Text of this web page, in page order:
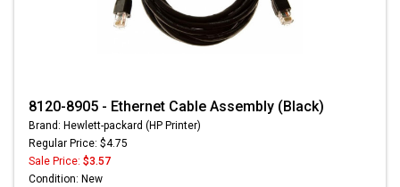
8120-8905 - Ethernet Cable Assembly (Black)
Brand: Hewlett-packard (HP Printer)
Regular Price: $4.75
Sale Price: $3.57
Condition: New